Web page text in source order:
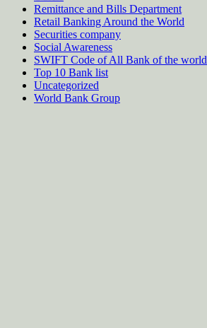
Remittance and Bills Department
Retail Banking Around the World
Securities company
Social Awareness
SWIFT Code of All Bank of the world
Top 10 Bank list
Uncategorized
World Bank Group